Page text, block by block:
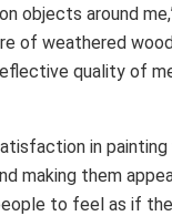
objects around
of weathered
quality of
in painting
making them
to feel as if